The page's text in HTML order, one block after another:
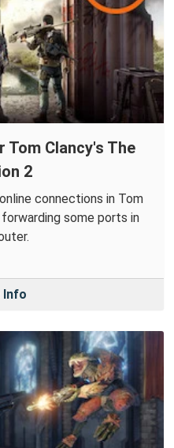
Clancy's The
2
connections in Tom
some ports in
Info